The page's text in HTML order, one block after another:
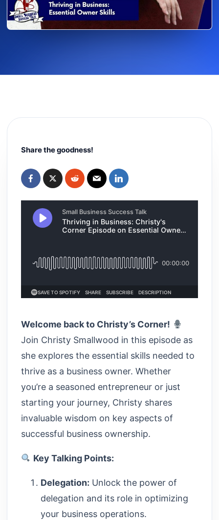
Share the goodness!
Welcome back to Christy’s Corner!
Join Christy Smallwood in this episode as
she explores the essential skills needed to
thrive as a business owner. Whether
you’re a seasoned entrepreneur or just
starting your journey, Christy shares
invaluable wisdom on key aspects of
successful business ownership.
Key Talking Points:
Delegation: Unlock the power of
delegation and its role in optimizing
your business operations.